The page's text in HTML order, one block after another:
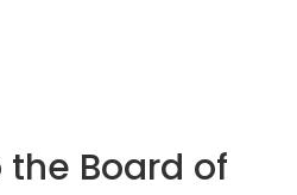
the Board of